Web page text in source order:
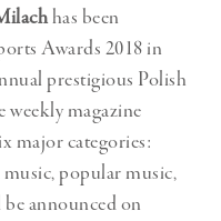
has been
Awards 2018 in
prestigious Polish
weekly magazine
major categories:
popular music,
announced on